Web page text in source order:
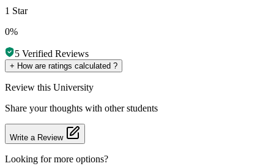
1 Star
0%
5 Verified Reviews
+ How are ratings calculated ?
Review this University
Share your thoughts with other students
Write a Review
Looking for more options?